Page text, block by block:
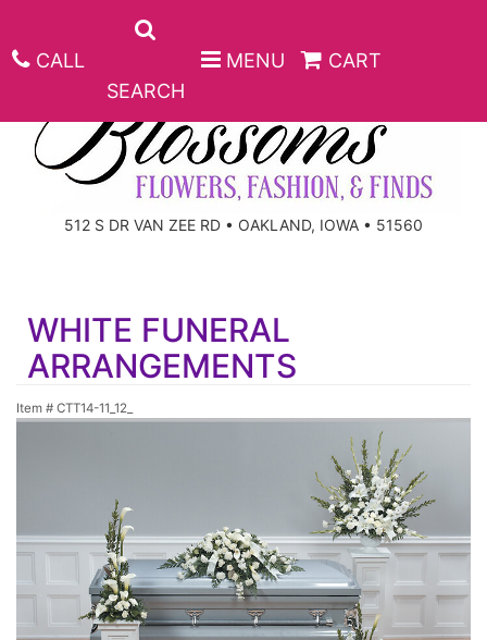
CALL
SEARCH
MENU CART
512 S DR VAN ZEE RD • OAKLAND, IOWA • 51560
ANNIVERSARY
CONGRATULATIONS
GET WELL
JUST BECAUSE
LOVE & ROMANCE
ROSES
CORPORATE GIFTS
GIFT BASKETS
PLUSH ANIMALS
KEEPSAKE
VASE ARRANGEMENTS
WHITE FUNERAL
ARRANGEMENTS
Item # CTT14-11_12_